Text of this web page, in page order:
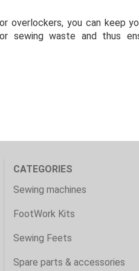
overlockers, you can keep
sewing waste and thus
CATEGORIES
Sewing machines
FootWork Kits
Sewing Feets
Spare parts & accessories